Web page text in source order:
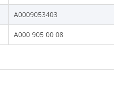
A0009053403
A000 905 00 08